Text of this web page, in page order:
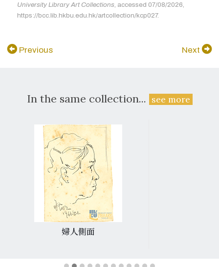
University Library Art Collections , accessed 07/08/2026,
https://bcc.lib.hkbu.edu.hk/artcollection/kcp027.
Previous Next
In the same collection... see more
婦人側面